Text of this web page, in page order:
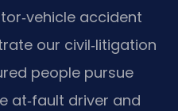
accident
our civil‑litigation
people pursue
at‑fault driver and